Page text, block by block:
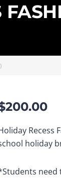
200.00
Recess
holiday
need